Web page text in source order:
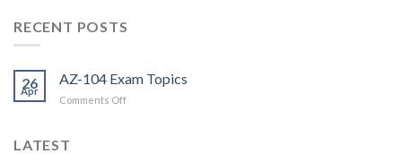
RECENT POSTS
26
Apr
AZ-104 Exam Topics
Comments Offon
LATEST